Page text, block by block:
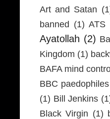
Art and Satan
banned (1) ATS
Ayatollah (2)
Kingdom (1)
BAFA mind
BBC paedophiles
(1) Bill Jenkins
Black Virgin (1)